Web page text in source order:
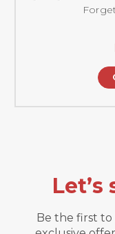
Be the first